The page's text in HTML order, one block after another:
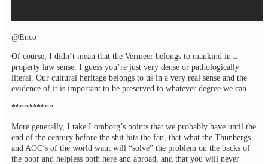
@Enco
Of course, I didn’t mean that the Vermeer belongs to mankind in a
property law sense. I guess you’re just very dense or pathologically
literal. Our cultural heritage belongs to us in a very real sense and the
evidence of it is important to be preserved to whatever degree we can.
**********
More generally, I take Lomborg’s points that we probably have until the
end of the century before the shit hits the fan, that what the Thunbergs
and AOC’s of the world want will “solve” the problem on the backs of
the poor and helpless both here and abroad, and that you will never